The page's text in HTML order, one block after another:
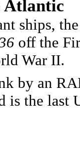
Atlantic
ships,
off the
War II.
by an
is the last